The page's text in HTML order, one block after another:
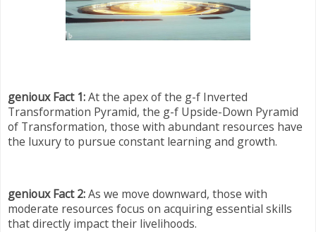
genioux Fact 1:At the apex of the g-f Inverted
Transformation Pyramid, the g-f Upside-Down Pyramid
of Transformation, those with abundant resources have
the luxury to pursue constant learning and growth.
genioux Fact 2:As we move downward, those with
moderate resources focus on acquiring essential skills
that directly impact their livelihoods.